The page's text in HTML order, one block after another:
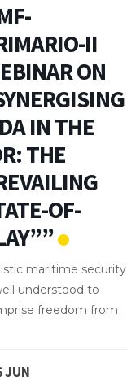
II
ON
IN THE
THE
OF-
maritime security
understood to
freedom from
JUN